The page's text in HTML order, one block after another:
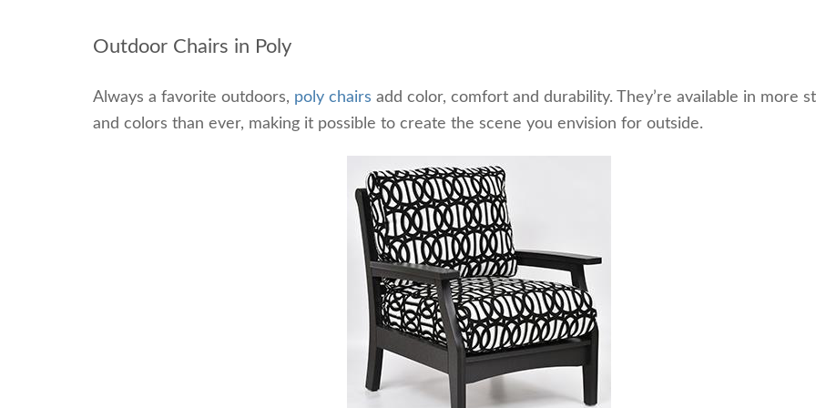
Outdoor Chairs in Poly
Always a favorite outdoors, poly chairs add color, comfort and durability. They’re available in more
and colors than ever, making it possible to create the scene you envision for outside.